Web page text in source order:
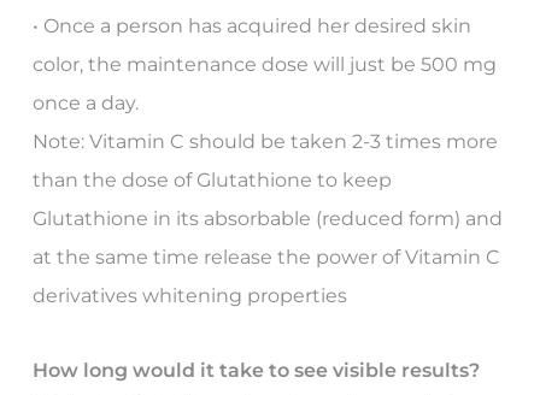
• Once a person has acquired her desired skin
color, the maintenance dose will just be 500 mg
once a day.
Note: Vitamin C should be taken 2-3 times more
than the dose of Glutathione to keep
Glutathione in its absorbable (reduced form) and
at the same time release the power of Vitamin C
derivatives whitening properties
How long would it take to see visible results?